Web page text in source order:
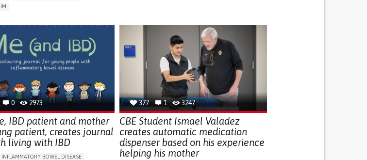
LITERACY
MANAGE MEDICATION
CAREGIVING SUPPORT
MONTENEGRO
REGAINING SENSORY FUNCTION
PROMOTING SELF-MANAGEMENT
PREVENTING (VACCINATION, PROTECTION, FALLS,
RESEARCH/MAPPING)
CAREGIVING SUPPORT
OPHTHALMOLOGY
0 2973
IBD patient and mother
patient, creates journal
living with IBD
INFLAMMATORY BOWEL DISEASE
377 1 3247
CBE Student Ismael Valadez
creates automatic medication
dispenser based on his experience
helping his mother